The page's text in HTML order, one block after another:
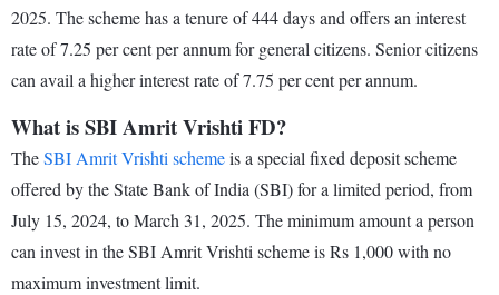
2025. The scheme has a tenure of 444 days and offers an interest
rate of 7.25 per cent per annum for general citizens. Senior citizens
can avail a higher interest rate of 7.75 per cent per annum.
What is SBI Amrit Vrishti FD?
TheSBI Amrit Vrishti schemeis a special fixed deposit scheme
offered by the State Bank of India (SBI) for a limited period, from
July 15, 2024, to March 31, 2025. The minimum amount a person
can invest in the SBI Amrit Vrishti scheme is Rs 1,000 with no
maximum investment limit.